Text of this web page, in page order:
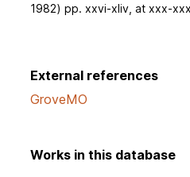
1982) pp. xxvi-xliv, at xxx-
External references
GroveMO
Works in this database